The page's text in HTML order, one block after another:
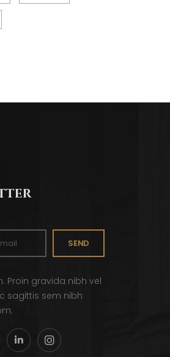
SEND
Proin gravida nibh vel
sagittis sem nibh